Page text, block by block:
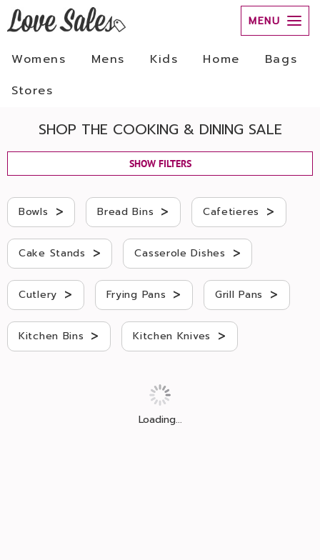
MENU
Womens Mens Kids Home
Bags
Stores
SHOP THE COOKING & DINING SALE
SHOW FILTERS
Bowls > Bread Bins > Cafetieres >
Cake Stands > Casserole Dishes >
Cutlery > Frying Pans > Grill Pans >
Kitchen Bins > Kitchen Knives >
Loading...